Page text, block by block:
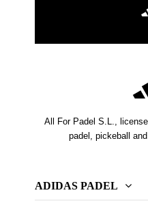
All For Padel S.L.,
padel, pickeball
ADIDAS PADEL